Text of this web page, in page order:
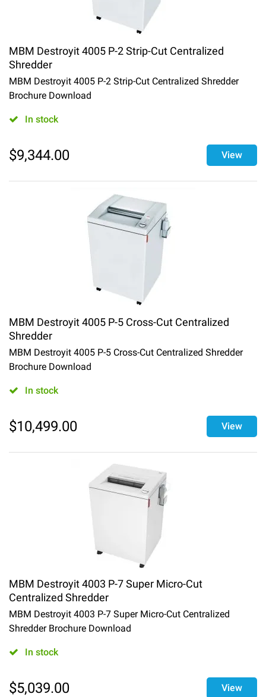
MBM Destroyit 4005 P-2 Strip-Cut Centralized
Shredder
MBM Destroyit 4005 P-2 Strip-Cut Centralized Shredder
Brochure Download
In stock
$9,344.00 View
MBM Destroyit 4005 P-5 Cross-Cut Centralized
Shredder
MBM Destroyit 4005 P-5 Cross-Cut Centralized Shredder
Brochure Download
In stock
$10,499.00 View
MBM Destroyit 4003 P-7 Super Micro-Cut
Centralized Shredder
MBM Destroyit 4003 P-7 Super Micro-Cut Centralized
Shredder Brochure Download
In stock
$5,039.00 View